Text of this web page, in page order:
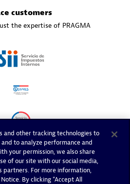
customers
the expertise of PRAGMA
and other tracking technologies to
to analyze performance and
your permission, we also share
of our site with our social media,
partners. For more information,
By clicking “Accept All